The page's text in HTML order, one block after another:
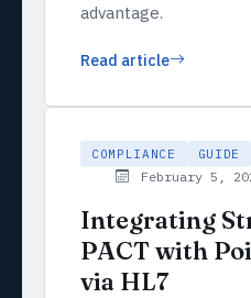
advantage.
Read article
COMPLIANCE GUIDE
February 5,
Integrating
PACT with
via HL7